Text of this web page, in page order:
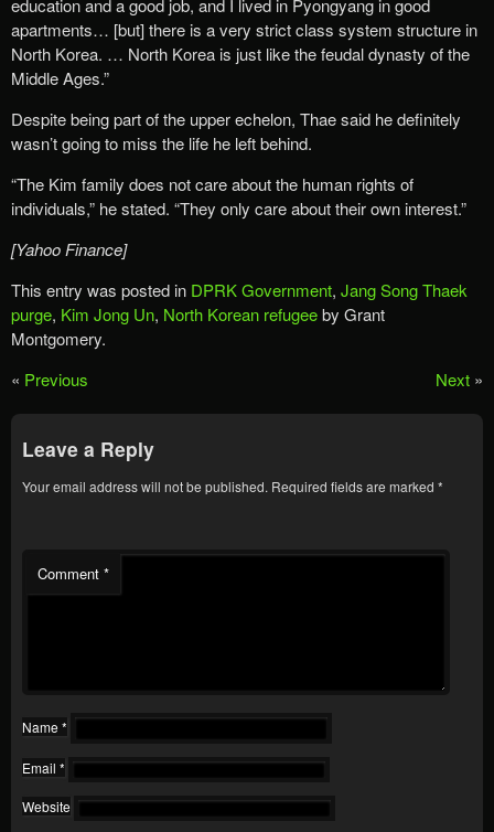
education and a good job, and I lived in Pyongyang in good
apartments… [but] there is a very strict class system structure in
North Korea. … North Korea is just like the feudal dynasty of the
Middle Ages.”
Despite being part of the upper echelon, Thae said he definitely
wasn’t going to miss the life he left behind.
“The Kim family does not care about the human rights of
individuals,” he stated. “They only care about their own interest.”
[Yahoo Finance]
This entry was posted in DPRK Government, Jang Song Thaek
purge, Kim Jong Un, North Korean refugeeby Grant
Montgomery.
« Previous Next »
Leave a Reply
Your email address will not be published. Required fields are marked *
Comment *
Name *
Email *
Website